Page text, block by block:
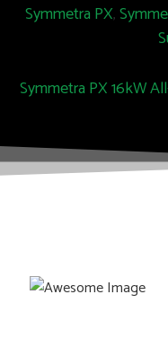
Symmetra PX,
Symmetra PX 16kW